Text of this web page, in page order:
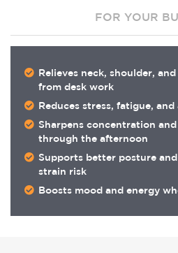
FOR YOUR
Relieves neck, shoulder,
from desk work
Reduces stress, fatigue,
Sharpens concentration
through the afternoon
Supports better posture
strain risk
Boosts mood and energy